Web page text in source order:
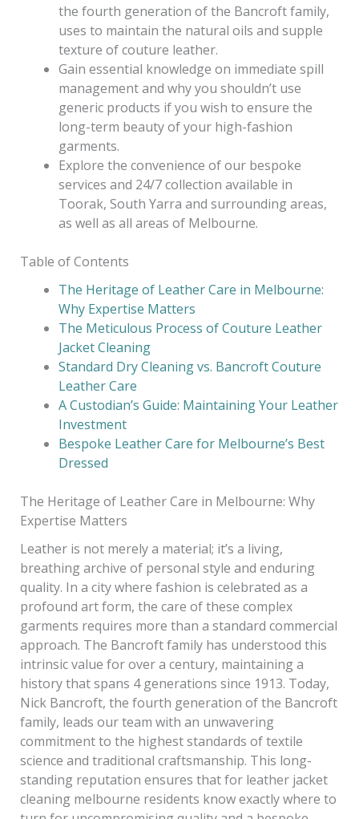
the fourth generation of the Bancroft family,
uses to maintain the natural oils and supple
texture of couture leather.
Gain essential knowledge on immediate spill
management and why you shouldn’t use
generic products if you wish to ensure the
long-term beauty of your high-fashion
garments.
Explore the convenience of our bespoke
services and 24/7 collection available in
Toorak, South Yarra and surrounding areas,
as well as all areas of Melbourne.
Table of Contents
The Heritage of Leather Care in Melbourne:
Why Expertise Matters
The Meticulous Process of Couture Leather
Jacket Cleaning
Standard Dry Cleaning vs. Bancroft Couture
Leather Care
A Custodian’s Guide: Maintaining Your Leather
Investment
Bespoke Leather Care for Melbourne’s Best
Dressed
The Heritage of Leather Care in Melbourne: Why
Expertise Matters
Leather is not merely a material; it’s a living,
breathing archive of personal style and enduring
quality. In a city where fashion is celebrated as a
profound art form, the care of these complex
garments requires more than a standard commercial
approach. The Bancroft family has understood this
intrinsic value for over a century, maintaining a
history that spans 4 generations since 1913. Today,
Nick Bancroft, the fourth generation of the Bancroft
family, leads our team with an unwavering
commitment to the highest standards of textile
science and traditional craftsmanship. This long-
standing reputation ensures that for leather jacket
cleaning melbourne residents know exactly where to